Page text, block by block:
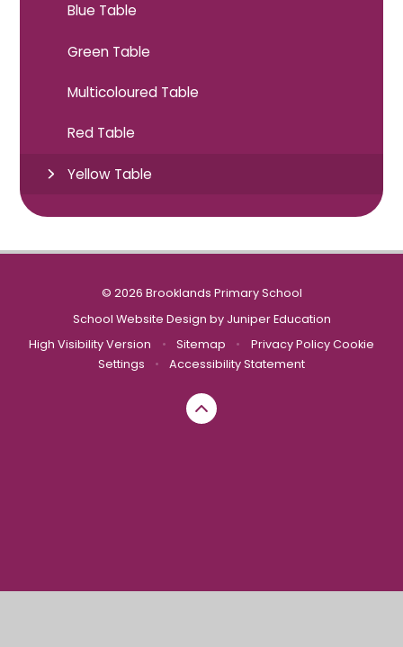
Blue Table
Green Table
Multicoloured Table
Red Table
Yellow Table
© 2026 Brooklands Primary School
School Website Design by Juniper Education
High Visibility Version
• Sitemap • Privacy Policy Cookie
Settings
• Accessibility Statement